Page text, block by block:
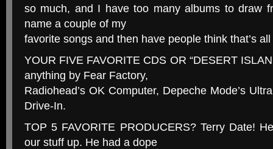
so much, and I have too many albums to draw
name a couple of my
favorite songs and then have people think that’s all
YOUR FIVE FAVORITE CDS OR “DESERT
anything by Fear Factory,
Radiohead’s OK Computer, Depeche Mode’s
Drive-In.
TOP 5 FAVORITE PRODUCERS? Terry Date!
our stuff up. He had a dope